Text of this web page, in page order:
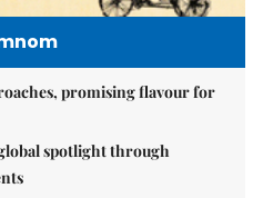
promising flavour for
spotlight through